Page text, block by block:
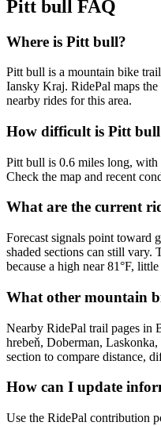
Pitt bull FAQ
Where is Pitt bull?
Pitt bull is a mountain bike
Iansky Kraj. RidePal maps
nearby rides for this area.
How difficult is Pitt
Pitt bull is 0.6 miles long, with
Check the map and recent
What are the current
Forecast signals point toward
shaded sections can still vary.
because a high near 81°F,
What other mountain
Nearby RidePal trail pages in
hrebeň, Doberman,
section to compare distance,
How can I update
Use the RidePal contribution